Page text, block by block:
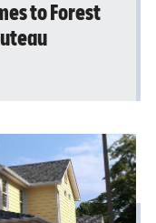
to Forest